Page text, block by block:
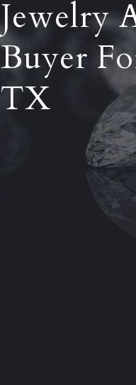
Jewelry
Buyer
TX